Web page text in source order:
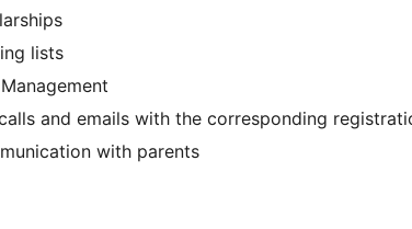
lists
and emails with the corresponding
with parents